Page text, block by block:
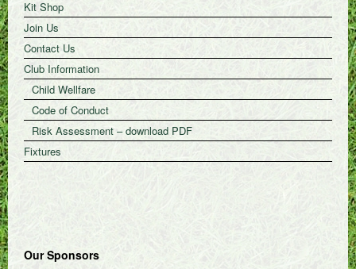
Kit Shop
Join Us
Contact Us
Club Information
Child Wellfare
Code of Conduct
Risk Assessment – download PDF
Fixtures
Our Sponsors